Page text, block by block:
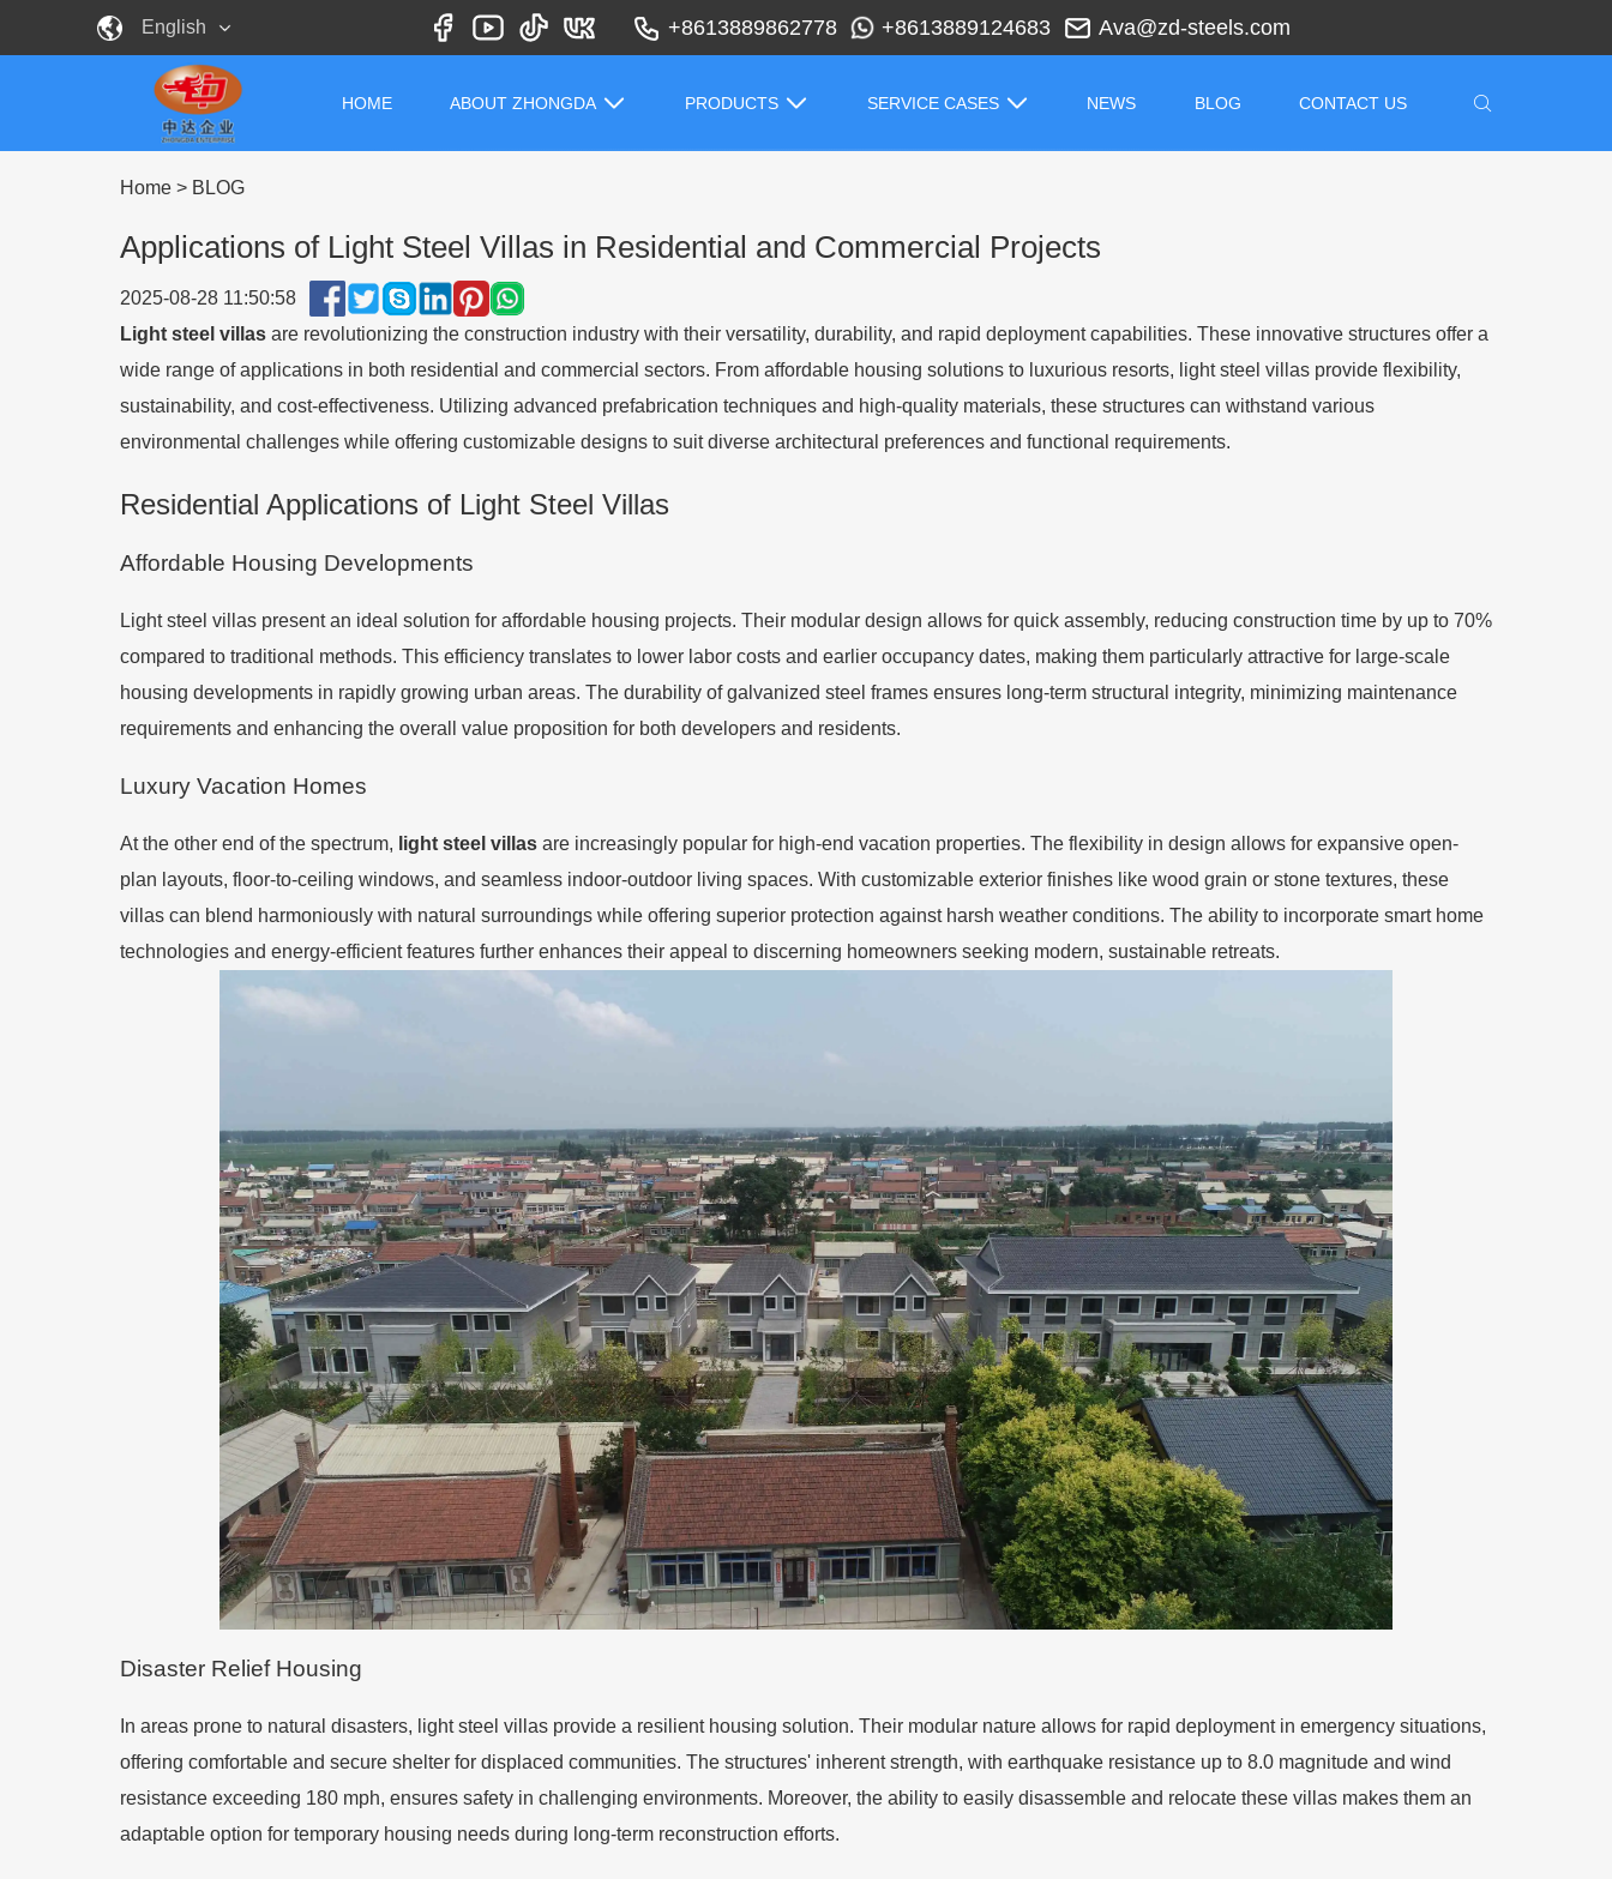
+8613889862778 +8613889124683 Ava@zd-steels.com
English
HOME ABOUT ZHONGDA PRODUCTS SERVICE CASES NEWS BLOG CONTACT US
Home > BLOG
Applications of Light Steel Villas in Residential and Commercial Projects
2025-08-28 11:50:58
Light steel villas are revolutionizing the construction industry with their versatility, durability, and rapid deployment capabilities. These innovative structures offer a
wide range of applications in both residential and commercial sectors. From affordable housing solutions to luxurious resorts, light steel villas provide flexibility,
sustainability, and cost-effectiveness. Utilizing advanced prefabrication techniques and high-quality materials, these structures can withstand various
environmental challenges while offering customizable designs to suit diverse architectural preferences and functional requirements.
Residential Applications of Light Steel Villas
Affordable Housing Developments
Light steel villas present an ideal solution for affordable housing projects. Their modular design allows for quick assembly, reducing construction time by up to 70%
compared to traditional methods. This efficiency translates to lower labor costs and earlier occupancy dates, making them particularly attractive for large-scale
housing developments in rapidly growing urban areas. The durability of galvanized steel frames ensures long-term structural integrity, minimizing maintenance
requirements and enhancing the overall value proposition for both developers and residents.
Luxury Vacation Homes
At the other end of the spectrum, light steel villas are increasingly popular for high-end vacation properties. The flexibility in design allows for expansive open-
plan layouts, floor-to-ceiling windows, and seamless indoor-outdoor living spaces. With customizable exterior finishes like wood grain or stone textures, these
villas can blend harmoniously with natural surroundings while offering superior protection against harsh weather conditions. The ability to incorporate smart home
technologies and energy-efficient features further enhances their appeal to discerning homeowners seeking modern, sustainable retreats.
Disaster Relief Housing
In areas prone to natural disasters, light steel villas provide a resilient housing solution. Their modular nature allows for rapid deployment in emergency situations,
offering comfortable and secure shelter for displaced communities. The structures' inherent strength, with earthquake resistance up to 8.0 magnitude and wind
resistance exceeding 180 mph, ensures safety in challenging environments. Moreover, the ability to easily disassemble and relocate these villas makes them an
adaptable option for temporary housing needs during long-term reconstruction efforts.